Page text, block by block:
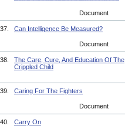
Document
37. Can Intelligence Be Measured?
Document
38.
The Care, Cure, And Education Of The
Crippled Child
39. Caring For The Fighters
Document
40. Carry On